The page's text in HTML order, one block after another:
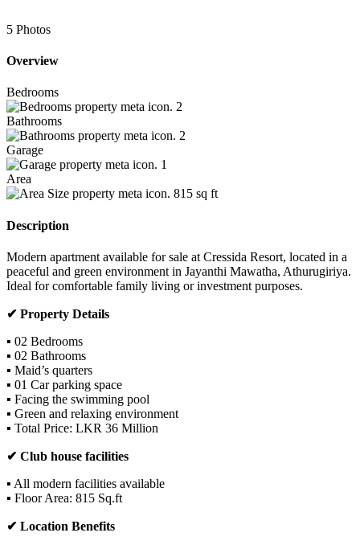
5 Photos
Overview
Bedrooms
2
Bathrooms
2
Garage
1
Area
815 sq ft
Description
Modern apartment available for sale at Cressida Resort, located in a
peaceful and green environment in Jayanthi Mawatha, Athurugiriya.
Ideal for comfortable family living or investment purposes.
✔ Property Details
▪ 02 Bedrooms
▪ 02 Bathrooms
▪ Maid’s quarters
▪ 01 Car parking space
▪ Facing the swimming pool
▪ Green and relaxing environment
▪ Total Price: LKR 36 Million
✔ Club house facilities
▪ All modern facilities available
▪ Floor Area: 815 Sq.ft
✔ Location Benefits